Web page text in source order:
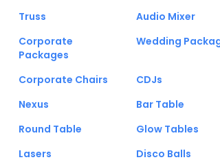
Truss
Audio Mixer
Corporate
Packages
Wedding
Corporate Chairs
CDJs
Nexus
Bar Table
Round Table
Glow Tables
Lasers
Disco Balls